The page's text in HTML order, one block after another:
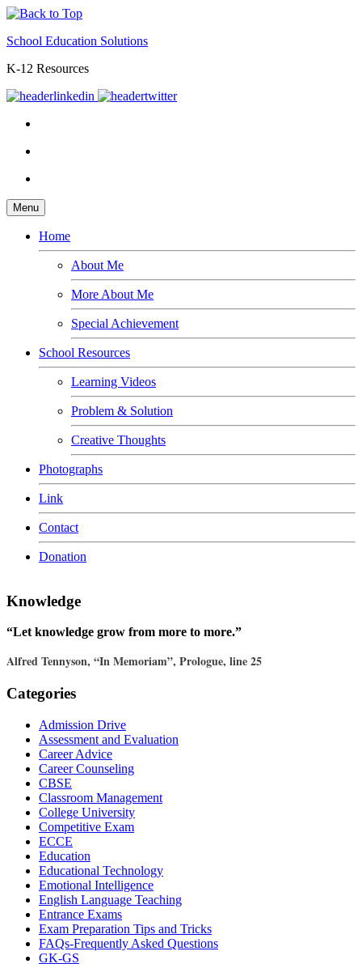
School Education Solutions
K-12 Resources
Menu
Home
About Me
More About Me
Special Achievement
School Resources
Learning Videos
Problem & Solution
Creative Thoughts
Photographs
Link
Contact
Donation
Knowledge
“Let knowledge grow from more to more.”
Alfred Tennyson, “In Memoriam”, Prologue, line 25
Categories
Admission Drive
Assessment and Evaluation
Career Advice
Career Counseling
CBSE
Classroom Management
College University
Competitive Exam
ECCE
Education
Educational Technology
Emotional Intelligence
English Language Teaching
Entrance Exams
Exam Preparation Tips and Tricks
FAQs-Frequently Asked Questions
GK-GS